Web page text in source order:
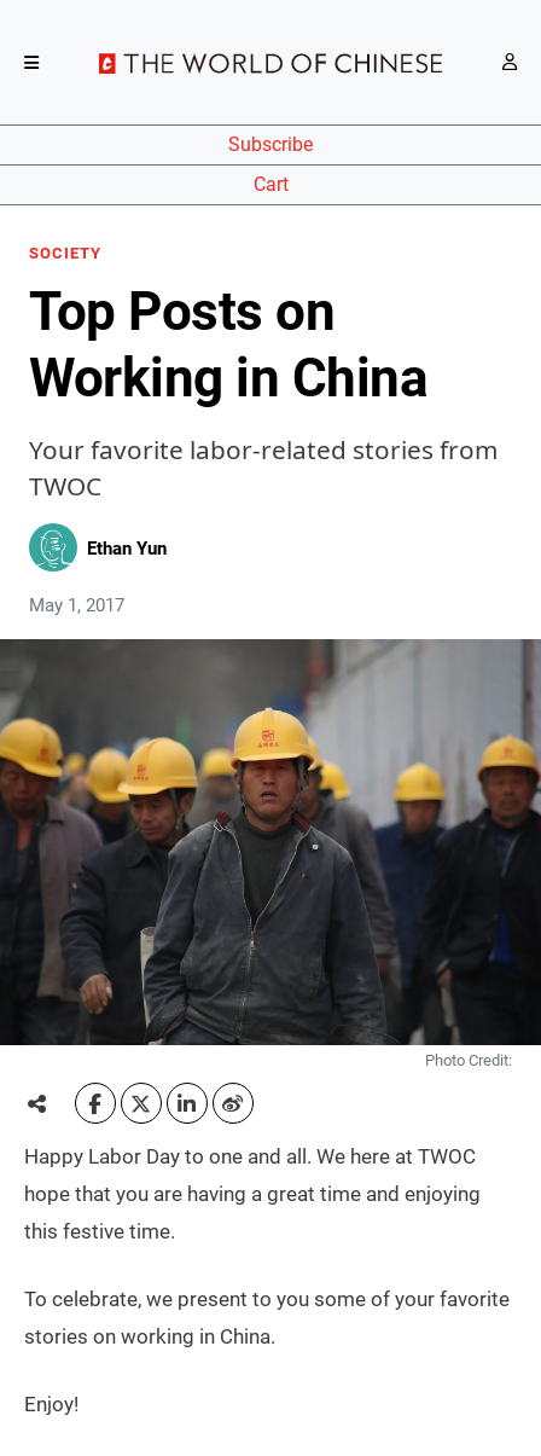
Subscribe
Cart
SOCIETY
Top Posts on
Working in China
Your favorite labor-related stories from
TWOC
Ethan Yun
May 1, 2017
Photo Credit:
Happy Labor Day to one and all. We here at TWOC
hope that you are having a great time and enjoying
this festive time.
To celebrate, we present to you some of your favorite
stories on working in China.
Enjoy!